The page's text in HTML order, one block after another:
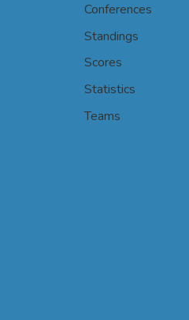
Conferences
Standings
Scores
Statistics
Teams